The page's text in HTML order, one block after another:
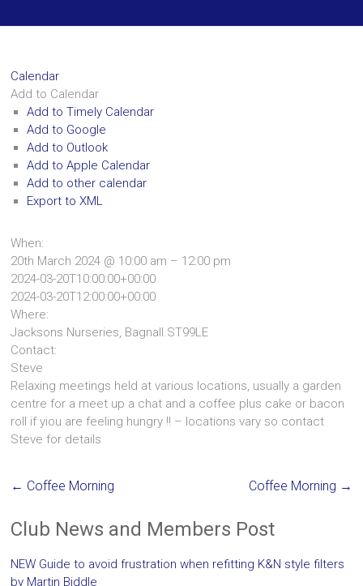
Calendar
Add to Calendar
Add to Timely Calendar
Add to Google
Add to Outlook
Add to Apple Calendar
Add to other calendar
Export to XML
When:
20th March 2024 @ 10:00 am – 12:00 pm
2024-03-20T10:00:00+00:00
2024-03-20T12:00:00+00:00
Where:
Jacksons Nurseries, Bagnall.ST99LE
Contact:
Steve
Relaxing meetings held at various locations, usually a garden
centre for a meet up a chat and a coffee plus cake or bacon
roll if yiou are feeling hungry !! – locations vary so contact
Steve for details
← Coffee Morning Coffee Morning →
Club News and Members Post
NEW Guide to avoid frustration when refitting K&N style filters
by Martin Biddle